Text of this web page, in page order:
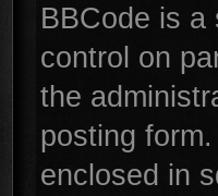
BBCode is a
control on
the
posting
enclosed in